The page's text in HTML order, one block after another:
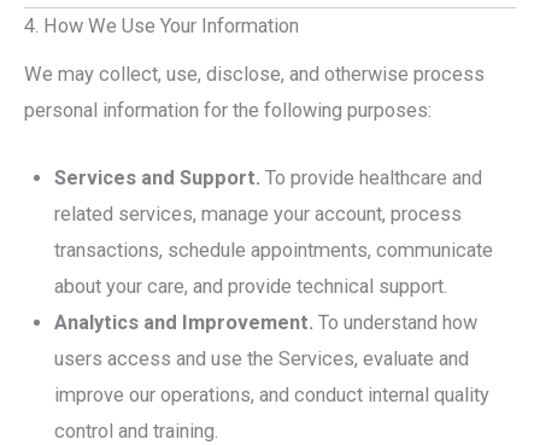
4. How We Use Your Information
We may collect, use, disclose, and otherwise process
personal information for the following purposes:
Services and Support. To provide healthcare and
related services, manage your account, process
transactions, schedule appointments, communicate
about your care, and provide technical support.
Analytics and Improvement. To understand how
users access and use the Services, evaluate and
improve our operations, and conduct internal quality
control and training.